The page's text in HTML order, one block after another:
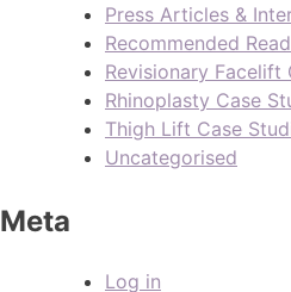
Press Articles &
Recommended
Revisionary Facelift
Rhinoplasty Case
Thigh Lift Case
Uncategorised
Meta
Log in